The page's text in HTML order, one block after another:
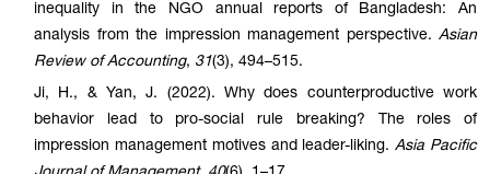
inequality in the NGO annual reports of Bangladesh: An
analysis from the impression management perspective. Asian
Review of Accounting, 31(3), 494–515.
Ji, H., & Yan, J. (2022). Why does counterproductive work
behavior lead to pro-social rule breaking? The roles of
impression management motives and leader-liking.Asia Pacific